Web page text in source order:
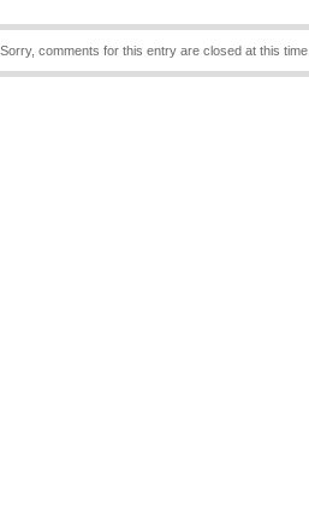
Sorry, comments for this entry are closed at this time.